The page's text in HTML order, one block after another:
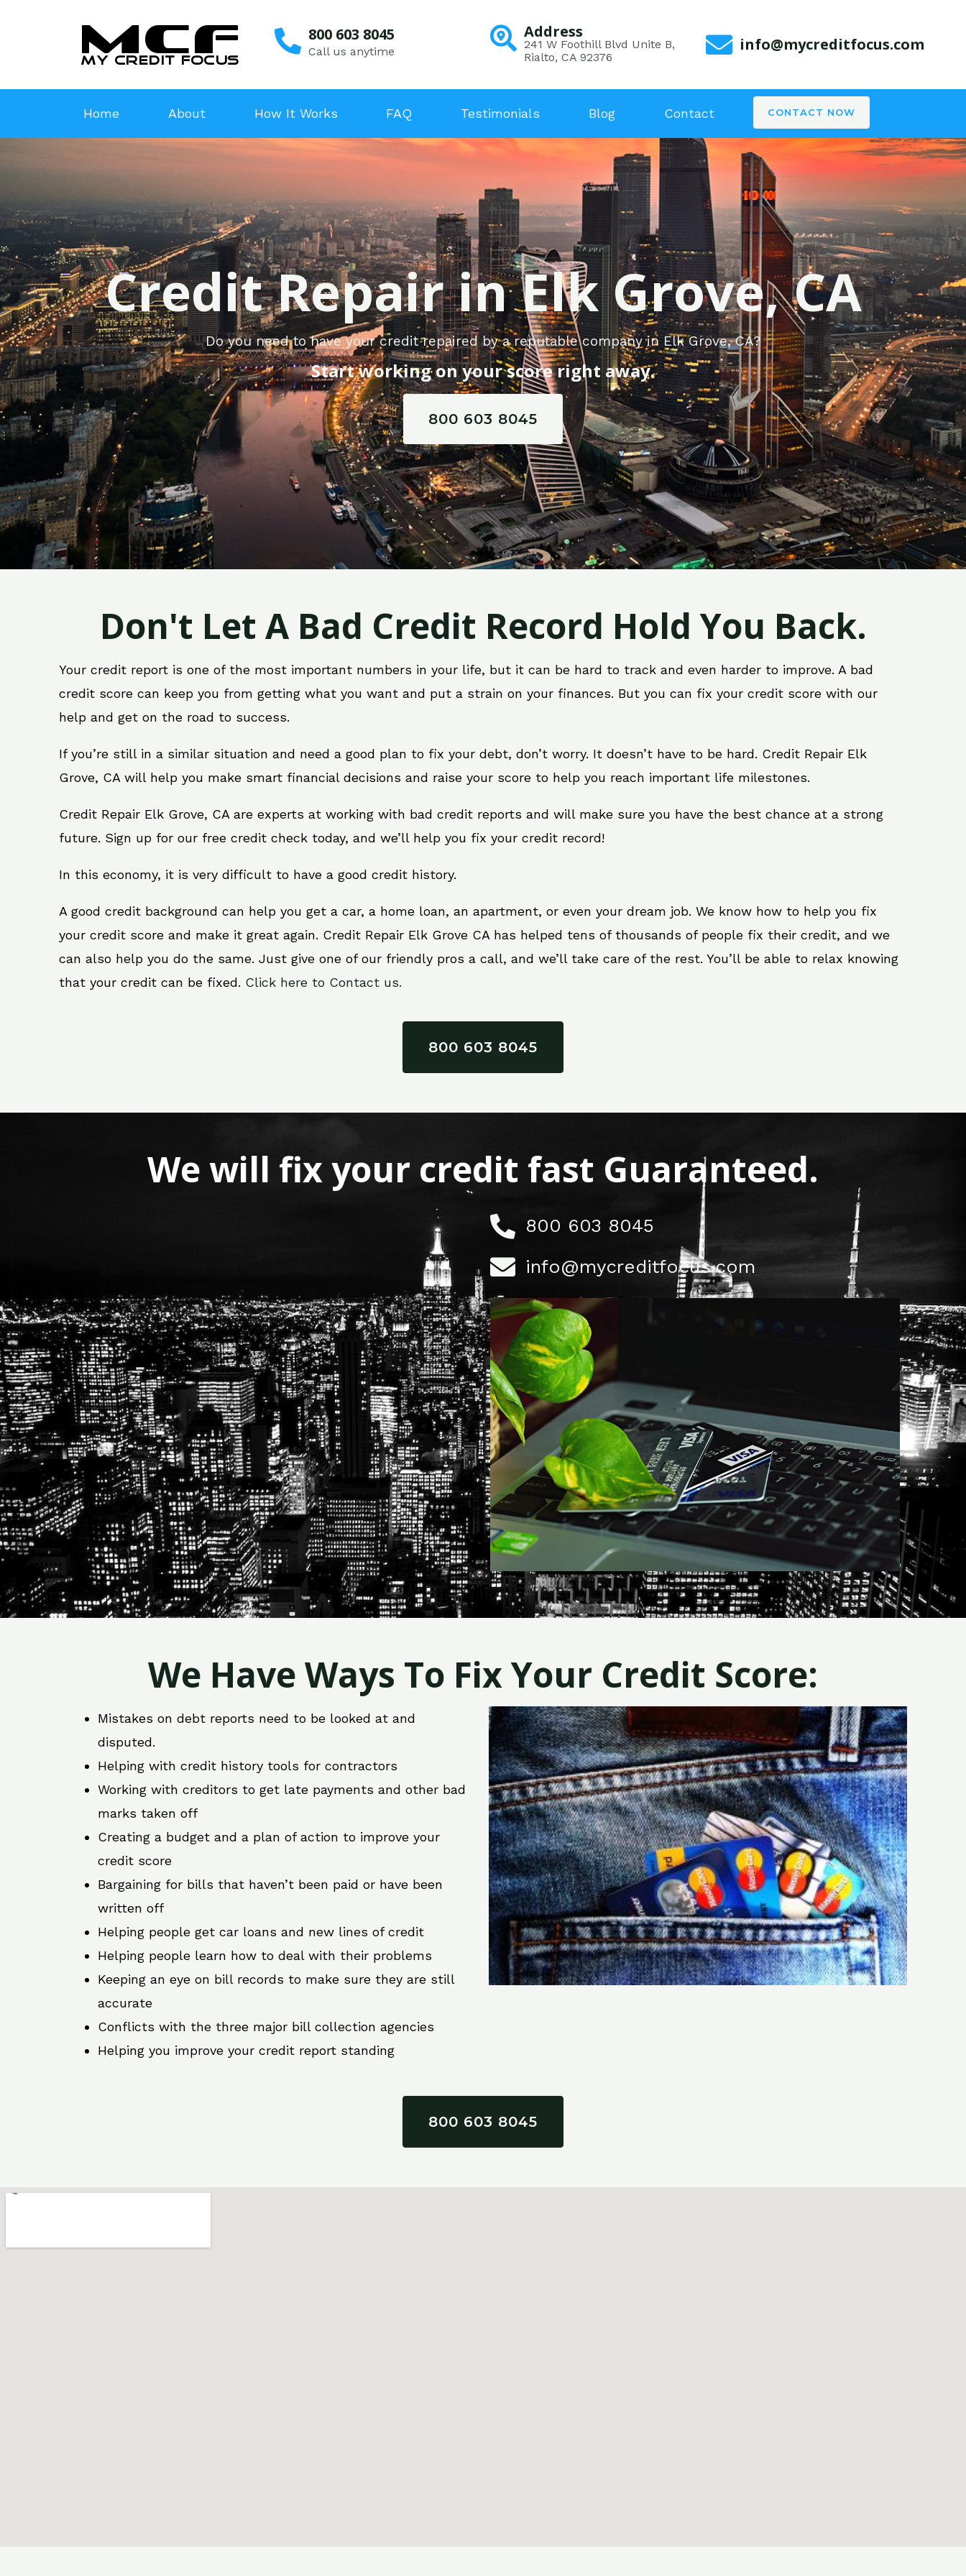
800 603 8045
Call us anytime
Address
241 W Foothill Blvd Unite B,
Rialto, CA 92376
info@mycreditfocus.com
Home About How It Works FAQ Testimonials Blog Contact CONTACT NOW
Credit Repair in Elk Grove, CA
Do you need to have your credit repaired by a reputable company in Elk Grove, CA?
Start working on your score right away.
800 603 8045
Don't Let A Bad Credit Record Hold You Back.
Your credit report is one of the most important numbers in your life, but it can be hard to track and even harder to improve. A bad
credit score can keep you from getting what you want and put a strain on your finances. But you can fix your credit score with our
help and get on the road to success.
If you’re still in a similar situation and need a good plan to fix your debt, don’t worry. It doesn’t have to be hard. Credit Repair Elk
Grove, CA will help you make smart financial decisions and raise your score to help you reach important life milestones.
Credit Repair Elk Grove, CA are experts at working with bad credit reports and will make sure you have the best chance at a strong
future. Sign up for our free credit check today, and we’ll help you fix your credit record!
In this economy, it is very difficult to have a good credit history.
A good credit background can help you get a car, a home loan, an apartment, or even your dream job. We know how to help you fix
your credit score and make it great again. Credit Repair Elk Grove CA has helped tens of thousands of people fix their credit, and we
can also help you do the same. Just give one of our friendly pros a call, and we’ll take care of the rest. You’ll be able to relax knowing
that your credit can be fixed. Click here to Contact us.
800 603 8045
We will fix your credit fast Guaranteed.
800 603 8045
info@mycreditfocus.com
We Have Ways To Fix Your Credit Score:
Mistakes on debt reports need to be looked at and
disputed.
Helping with credit history tools for contractors
Working with creditors to get late payments and other bad
marks taken off
Creating a budget and a plan of action to improve your
credit score
Bargaining for bills that haven’t been paid or have been
written off
Helping people get car loans and new lines of credit
Helping people learn how to deal with their problems
Keeping an eye on bill records to make sure they are still
accurate
Conflicts with the three major bill collection agencies
Helping you improve your credit report standing
800 603 8045